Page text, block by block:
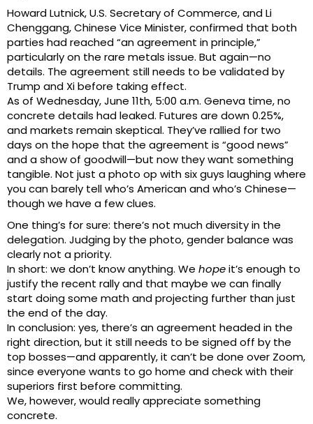
Howard Lutnick, U.S. Secretary of Commerce, and Li
Chenggang, Chinese Vice Minister, confirmed that both
parties had reached “an agreement in principle,”
particularly on the rare metals issue. But again—no
details. The agreement still needs to be validated by
Trump and Xi before taking effect.
As of Wednesday, June 11th, 5:00 a.m. Geneva time, no
concrete details had leaked. Futures are down 0.25%,
and markets remain skeptical. They’ve rallied for two
days on the hope that the agreement is “good news”
and a show of goodwill—but now they want something
tangible. Not just a photo op with six guys laughing where
you can barely tell who’s American and who’s Chinese—
though we have a few clues.
One thing’s for sure: there’s not much diversity in the
delegation. Judging by the photo, gender balance was
clearly not a priority.
In short: we don’t know anything. We hopeit’s enough to
justify the recent rally and that maybe we can finally
start doing some math and projecting further than just
the end of the day.
In conclusion: yes, there’s an agreement headed in the
right direction, but it still needs to be signed off by the
top bosses—and apparently, it can’t be done over Zoom,
since everyone wants to go home and check with their
superiors first before committing.
We, however, would really appreciate something
concrete.